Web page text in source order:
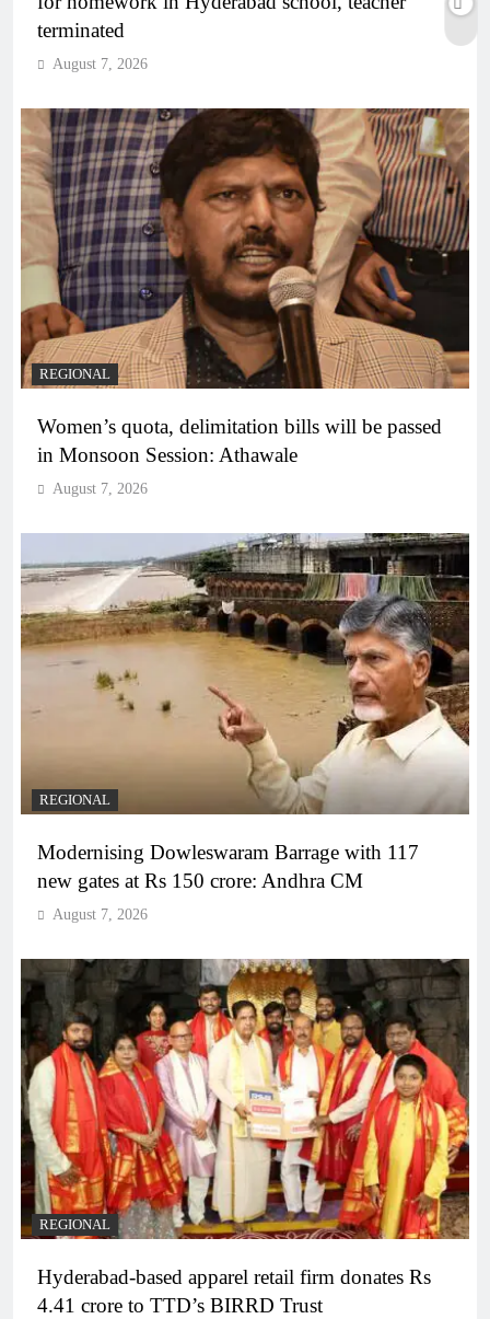
terminated
August 7, 2026
REGIONAL
Women’s quota, delimitation bills will be passed
in Monsoon Session: Athawale
August 7, 2026
REGIONAL
Modernising Dowleswaram Barrage with 117
new gates at Rs 150 crore: Andhra CM
August 7, 2026
REGIONAL
Hyderabad-based apparel retail firm donates Rs
4.41 crore to TTD’s BIRRD Trust